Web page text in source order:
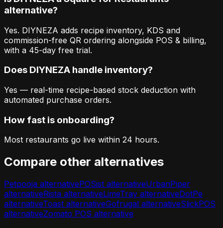
alternative?
Yes. DIYNEZA adds recipe inventory, KDS and
commission-free QR ordering alongside POS & billing,
with a 45-day free trial.
Does DIYNEZA handle inventory?
Yes — real-time recipe-based stock deduction with
automated purchase orders.
How fast is onboarding?
Most restaurants go live within 24 hours.
Compare other alternatives
Petpooja alternativePOSist alternativeUrbanPiper
alternativeRista alternativeLimeTray alternativeDotPe
alternativeToast alternativeGofrugal alternativeSlickPOS
alternativeZomato POS alternative